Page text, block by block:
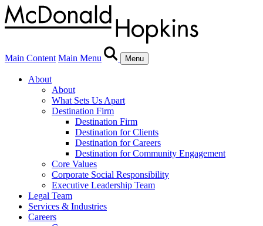
Main Content Main Menu Menu
About
About
What Sets Us Apart
Destination Firm
Destination Firm
Destination for Clients
Destination for Careers
Destination for Community Engagement
Core Values
Corporate Social Responsibility
Executive Leadership Team
Legal Team
Services & Industries
Careers